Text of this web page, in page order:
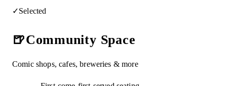
✓Selected
🍺Community Space
Comic shops, cafes, breweries & more